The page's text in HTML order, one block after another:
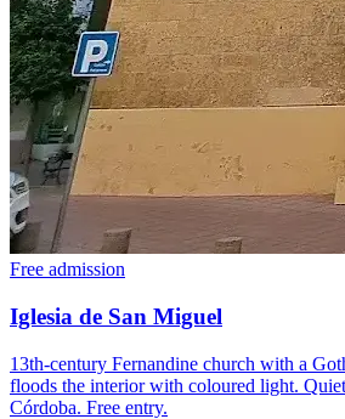
Free admission
Iglesia de San Miguel
13th-century Fernandine church with a
floods the interior with coloured light.
Córdoba. Free entry.